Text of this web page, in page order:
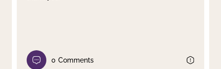
0 Comments